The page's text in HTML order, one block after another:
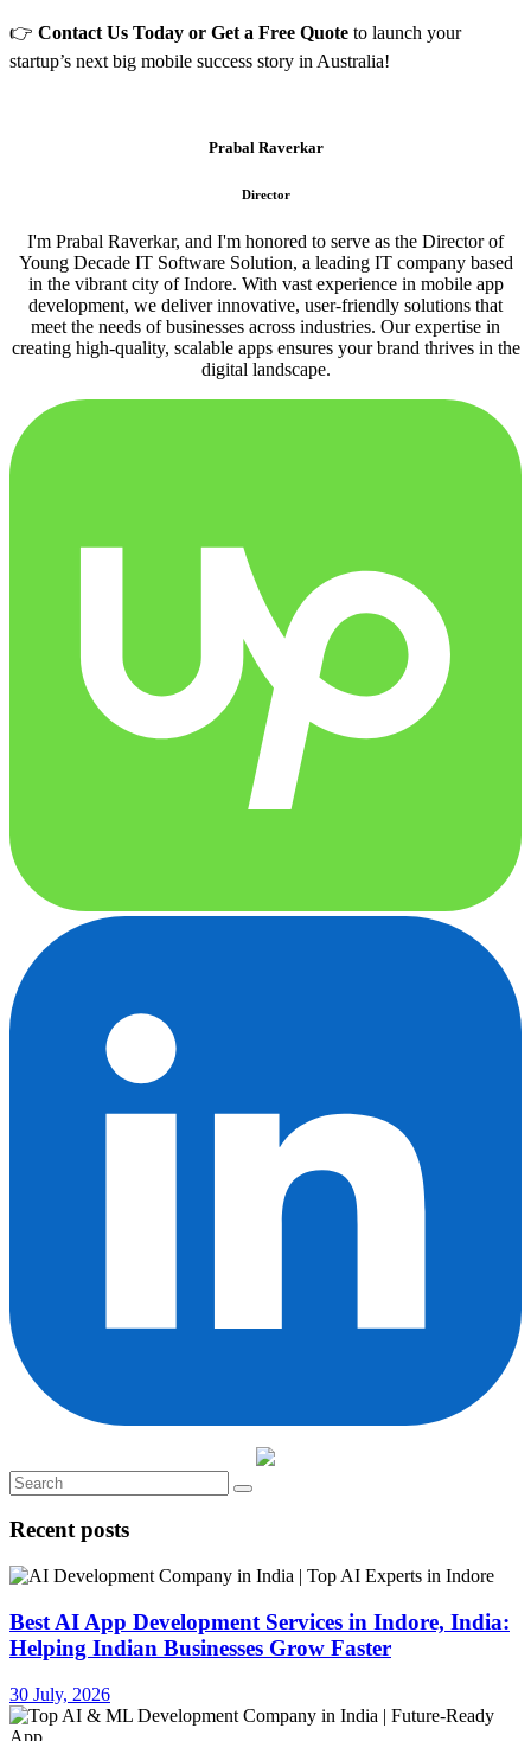
👉 Contact Us Today or Get a Free Quote to launch your
startup’s next big mobile success story in Australia!
Prabal Raverkar
Director
I'm Prabal Raverkar, and I'm honored to serve as the Director of
Young Decade IT Software Solution, a leading IT company based
in the vibrant city of Indore. With vast experience in mobile app
development, we deliver innovative, user-friendly solutions that
meet the needs of businesses across industries. Our expertise in
creating high-quality, scalable apps ensures your brand thrives in the
digital landscape.
Recent posts
Best AI App Development Services in Indore, India:
Helping Indian Businesses Grow Faster
30 July, 2026